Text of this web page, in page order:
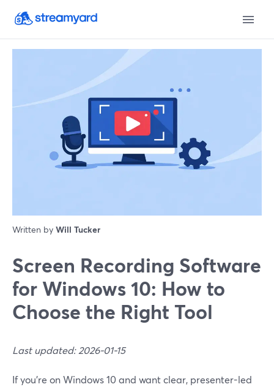
Written by Will Tucker
Screen Recording Software
for Windows 10: How to
Choose the Right Tool
Last updated: 2026-01-15
If you’re on Windows 10 and want clear, presenter-led